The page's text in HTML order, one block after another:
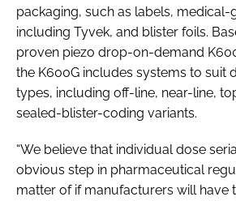
packaging, such as labels, medical-
including Tyvek, and blister foils.
proven piezo drop-on-demand
the K600G includes systems to suit
types, including off-line, near-line,
sealed-blister-coding variants.
“We believe that individual dose
obvious step in pharmaceutical
matter of if manufacturers will have